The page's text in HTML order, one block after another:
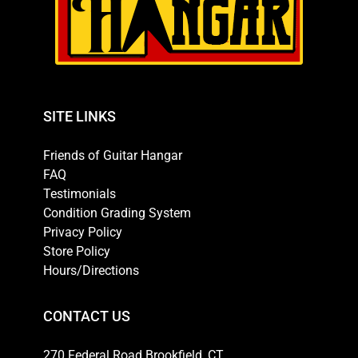
SITE LINKS
Friends of Guitar Hangar
FAQ
Testimonials
Condition Grading System
Privacy Policy
Store Policy
Hours/Directions
CONTACT US